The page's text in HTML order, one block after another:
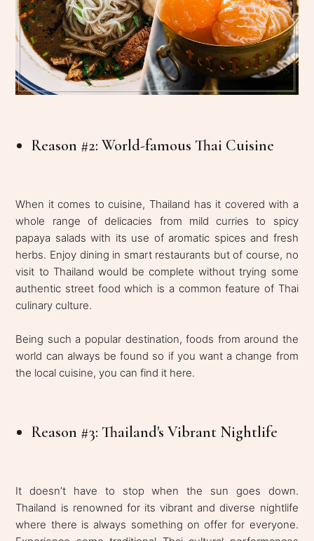
Reason #2: World-famous Thai Cuisine
When it comes to cuisine, Thailand has it covered with a
whole range of delicacies from mild curries to spicy
papaya salads with its use of aromatic spices and fresh
herbs. Enjoy dining in smart restaurants but of course, no
visit to Thailand would be complete without trying some
authentic street food which is a common feature of Thai
culinary culture.
Being such a popular destination, foods from around the
world can always be found so if you want a change from
the local cuisine, you can find it here.
Reason #3: Thailand's Vibrant Nightlife
It doesn’t have to stop when the sun goes down.
Thailand is renowned for its vibrant and diverse nightlife
where there is always something on offer for everyone.